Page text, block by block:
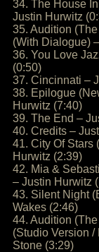
34. The House
Justin Hurwitz
35. Audition
(With Dialogue)
36. You Love
(0:50)
37. Cincinnati –
38. Epilogue
Hurwitz (7:40)
39. The End –
40. Credits –
41. City Of Stars
Hurwitz (2:39)
42. Mia &
– Justin Hurwitz
43. Silent Night
Wakes (2:46)
44. Audition
(Studio Version /
Stone (3:29)